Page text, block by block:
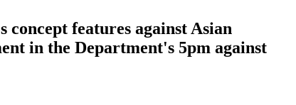
features against Asian
in the Department's 5pm against